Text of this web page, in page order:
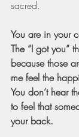
sacred.
You are in your
The “I got you”
because those
me feel the
You don’t hear
to feel that
your back.